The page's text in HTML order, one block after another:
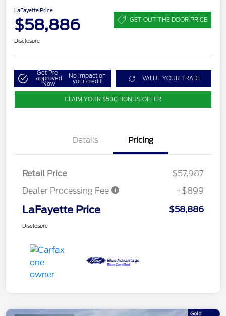
LaFayette Price
$58,886 GET OUT THE DOOR PRICE
Disclosure
Get Pre-
approved
Now
No impact on
your credit VALUE YOUR TRADE
CLAIM YOUR $500 BONUS OFFER
Details Pricing
Retail Price
$57,987
Dealer Processing Fee
+$899
LaFayette Price $58,886
Disclosure